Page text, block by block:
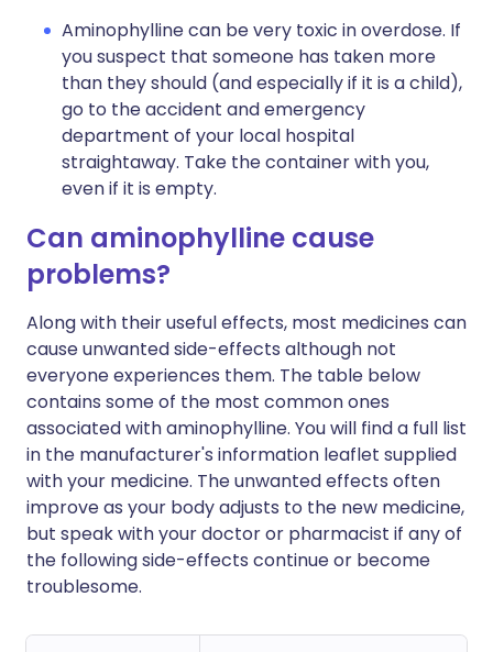
Aminophylline can be very toxic in overdose. If
you suspect that someone has taken more
than they should (and especially if it is a child),
go to the accident and emergency
department of your local hospital
straightaway. Take the container with you,
even if it is empty.
Can aminophylline cause
problems?
Along with their useful effects, most medicines can
cause unwanted side-effects although not
everyone experiences them. The table below
contains some of the most common ones
associated with aminophylline. You will find a full list
in the manufacturer's information leaflet supplied
with your medicine. The unwanted effects often
improve as your body adjusts to the new medicine,
but speak with your doctor or pharmacist if any of
the following side-effects continue or become
troublesome.